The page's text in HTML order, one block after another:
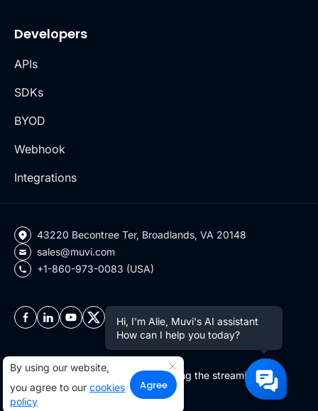
Developers
APIs
SDKs
BYOD
Webhook
Integrations
43220 Becontree Ter, Broadlands, VA 20148
sales@muvi.com
+1-860-973-0083 (USA)
Copyright ©2026 Muvi LLC | Leading the streaming
revolution since 2010
By using our website,
you agree to our cookies
policy
Agree
Hi, I'm Alie, Muvi's AI assistant
How can I help you today?